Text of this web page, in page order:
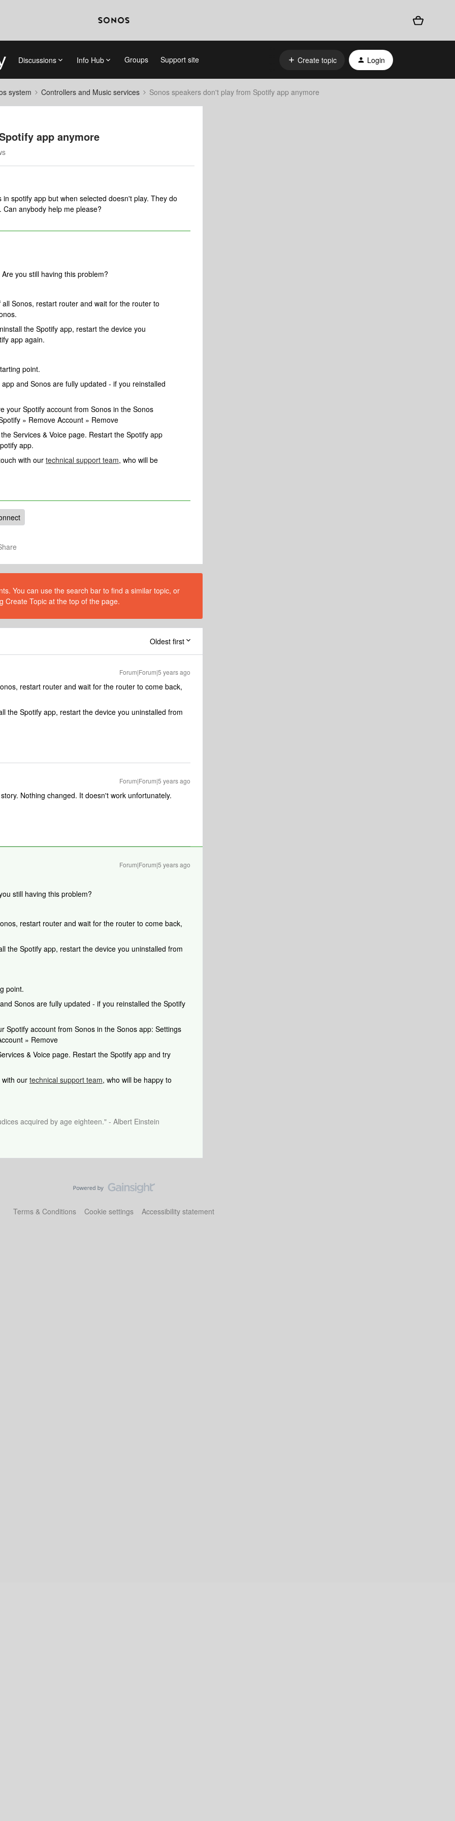
Discussions Info Hub Groups Support site Create topic Login
system Controllers and Music services Sonos speakers don't play from Spotify app anymore
app anymore
spotify app but when selected doesn't play. They do
anybody help me please?
you still having this problem?
Sonos, restart router and wait for the router to
the Spotify app, restart the device you
app again.
point.
and Sonos are fully updated - if you reinstalled
your Spotify account from Sonos in the Sonos
» Remove Account » Remove
Services & Voice page. Restart the Spotify app
app.
with our technical support team, who will be
You can use the search bar to find a similar topic, or
Create Topic at the top of the page.
Oldest first
Forum|Forum|5 years ago
restart router and wait for the router to come back,
the Spotify app, restart the device you uninstalled from
Forum|Forum|5 years ago
Nothing changed. It doesn't work unfortunately.
Forum|Forum|5 years ago
still having this problem?
restart router and wait for the router to come back,
the Spotify app, restart the device you uninstalled from
point.
Sonos are fully updated - if you reinstalled the Spotify
Spotify account from Sonos in the Sonos app: Settings
» Remove
& Voice page. Restart the Spotify app and try
with our technical support team, who will be happy to
acquired by age eighteen." - Albert Einstein
Terms & Conditions Cookie settings Accessibility statement